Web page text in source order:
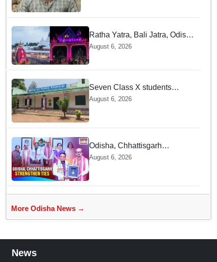
Ratha Yatra, Bali Jatra, Odissi
and Chhau Dance of Odisha
Added to National Inventory of
Intangible Cultural Heritage
August 6, 2026
Seven Class X students
expelled after ragging &
sssault at Odisha school
hostel
August 6, 2026
Odisha, Chhattisgarh
strengthen ties as Governor
Ramen Deka meets CM
Mohan Majhi
August 6, 2026
More Odisha News →
News